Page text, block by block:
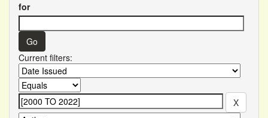
for
Current filters: